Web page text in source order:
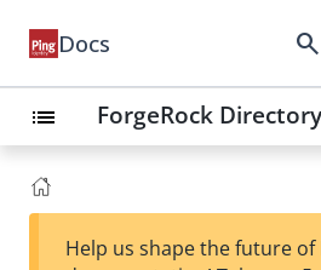
Docs search
list ForgeRock
Help us shape the future of